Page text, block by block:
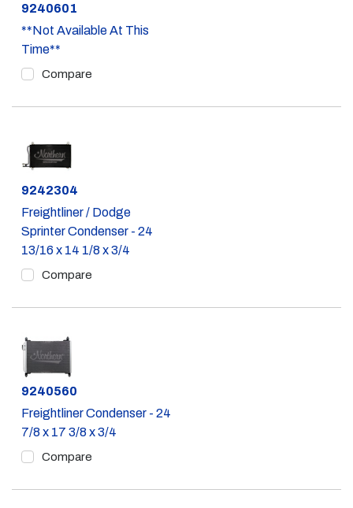
Part #
9240601
**Not Available At This
Time**
Compare
Part #
9242304
Freightliner / Dodge
Sprinter Condenser - 24
13/16 x 14 1/8 x 3/4
Compare
Part #
9240560
Freightliner Condenser - 24
7/8 x 17 3/8 x 3/4
Compare